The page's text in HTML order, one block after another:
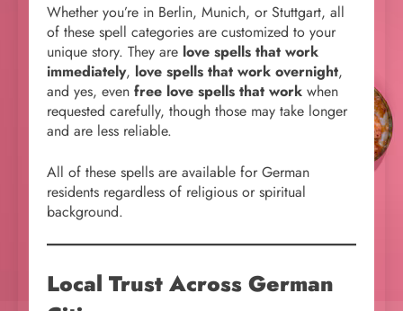
Whether you’re in Berlin, Munich, or Stuttgart, all
of these spell categories are customized to your
unique story. They are love spells that work
immediately, love spells that work overnight,
and yes, even free love spells that work when
requested carefully, though those may take longer
and are less reliable.
All of these spells are available for German
residents regardless of religious or spiritual
background.
Local Trust Across German